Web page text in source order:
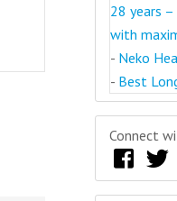
28 years –
with
- Neko
- Best
Connect